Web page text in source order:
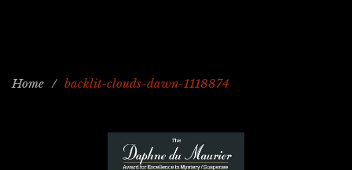
Home / backlit-clouds-dawn-1118874